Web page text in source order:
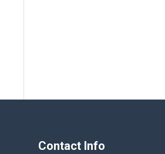
Contact Info